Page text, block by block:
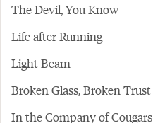
The Devil, You Know
Life after Running
Light Beam
Broken Glass, Broken Trust
In the Company of Cougars